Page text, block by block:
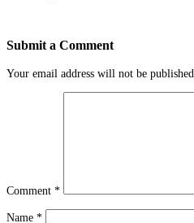
Submit a Comment
Your email address will not be published.
Comment *
Name *